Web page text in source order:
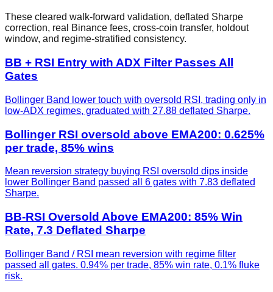
These cleared walk-forward validation, deflated Sharpe
correction, real Binance fees, cross-coin transfer, holdout
window, and regime-stratified consistency.
BB + RSI Entry with ADX Filter Passes All
Gates
Bollinger Band lower touch with oversold RSI, trading only in
low-ADX regimes, graduated with 27.88 deflated Sharpe.
Bollinger RSI oversold above EMA200: 0.625%
per trade, 85% wins
Mean reversion strategy buying RSI oversold dips inside
lower Bollinger Band passed all 6 gates with 7.83 deflated
Sharpe.
BB-RSI Oversold Above EMA200: 85% Win
Rate, 7.3 Deflated Sharpe
Bollinger Band / RSI mean reversion with regime filter
passed all gates. 0.94% per trade, 85% win rate, 0.1% fluke
risk.